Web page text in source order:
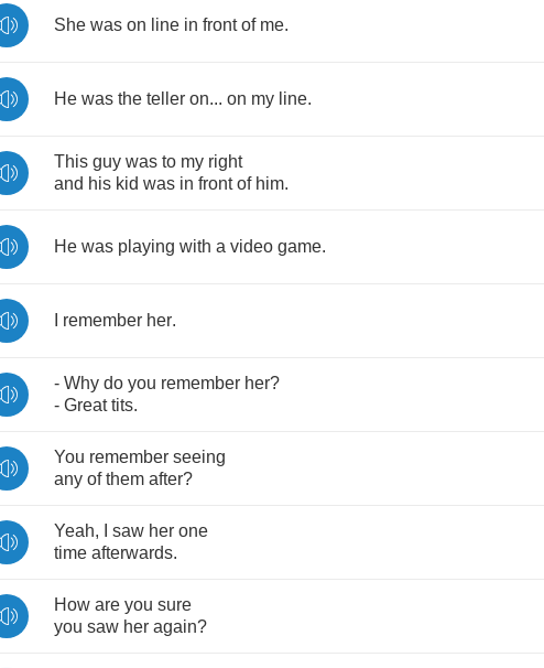
She was on line in front of me.
He was the teller on... on my line.
This guy was to my right
and his kid was in front of him.
He was playing with a video game.
remember her.
- Why do you remember her?
- Great tits.
You remember seeing
any of them after?
Yeah, saw her one
time afterwards.
How are you sure
you saw her again?